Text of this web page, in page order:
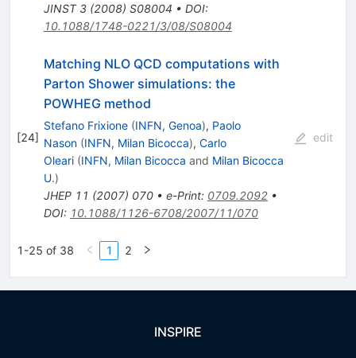
JINST 3(2008) S08004 • DOI:
10.1088/1748-0221/3/08/S08004
[24]
Matching NLO QCD computations with
Parton Shower simulations: the
POWHEG method
Stefano Frixione (INFN, Genoa), Paolo
Nason (INFN, Milan Bicocca), Carlo
Oleari (INFN, Milan Bicocca and Milan Bicocca
U.)
JHEP 11 (2007) 070• e-Print: 0709.2092•
DOI: 10.1088/1126-6708/2007/11/070
edit
1-25 of 38 1 2
INSPIRE